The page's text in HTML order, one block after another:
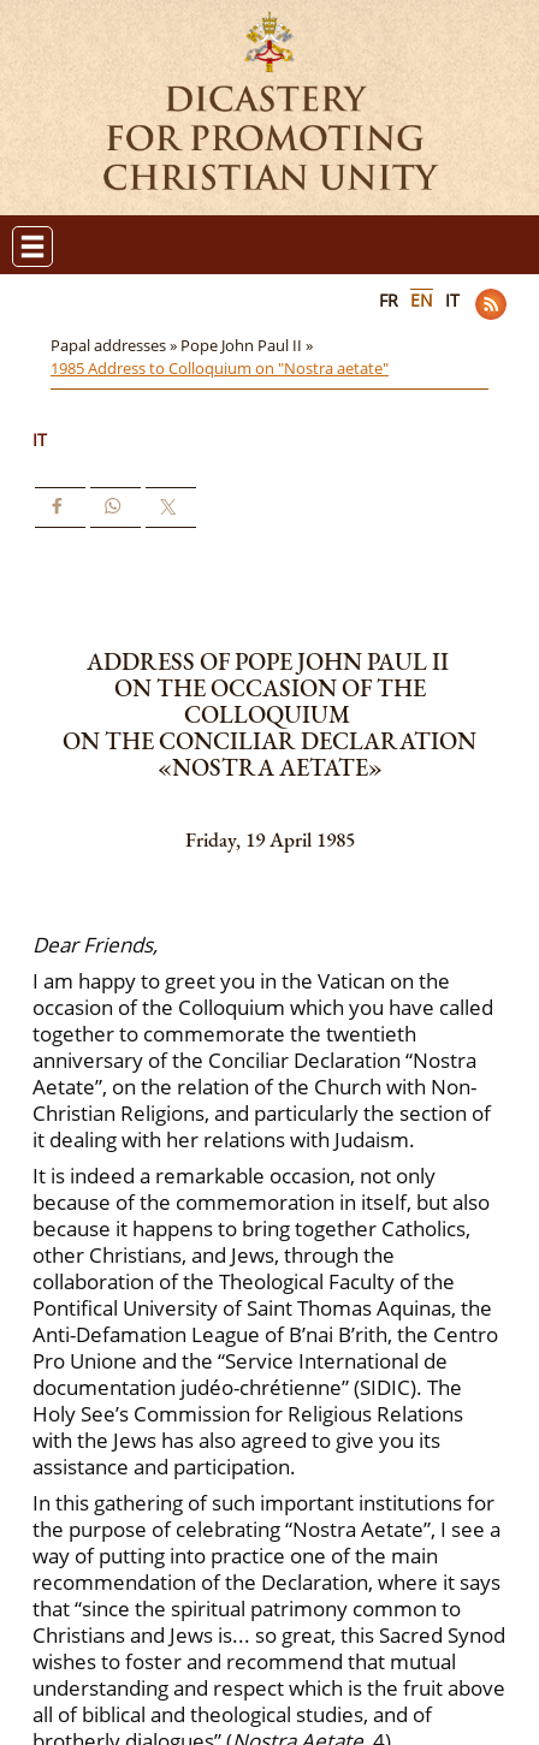
FR EN IT
Papal addresses » Pope John Paul II »
1985 Address to Colloquium on "Nostra aetate"
IT
ADDRESS OF POPE JOHN PAUL II
ON THE OCCASION OF THE
COLLOQUIUM
ON THE CONCILIAR DECLARATION
«NOSTRA AETATE»
Friday, 19 April 1985
Dear Friends,
I am happy to greet you in the Vatican on the
occasion of the Colloquium which you have called
together to commemorate the twentieth
anniversary of the Conciliar Declaration “Nostra
Aetate”, on the relation of the Church with Non-
Christian Religions, and particularly the section of
it dealing with her relations with Judaism.
It is indeed a remarkable occasion, not only
because of the commemoration in itself, but also
because it happens to bring together Catholics,
other Christians, and Jews, through the
collaboration of the Theological Faculty of the
Pontifical University of Saint Thomas Aquinas, the
Anti-Defamation League of B’nai B’rith, the Centro
Pro Unione and the “Service International de
documentation judéo-chrétienne” (SIDIC). The
Holy See’s Commission for Religious Relations
with the Jews has also agreed to give you its
assistance and participation.
In this gathering of such important institutions for
the purpose of celebrating “Nostra Aetate”, I see a
way of putting into practice one of the main
recommendation of the Declaration, where it says
that “since the spiritual patrimony common to
Christians and Jews is... so great, this Sacred Synod
wishes to foster and recommend that mutual
understanding and respect which is the fruit above
all of biblical and theological studies, and of